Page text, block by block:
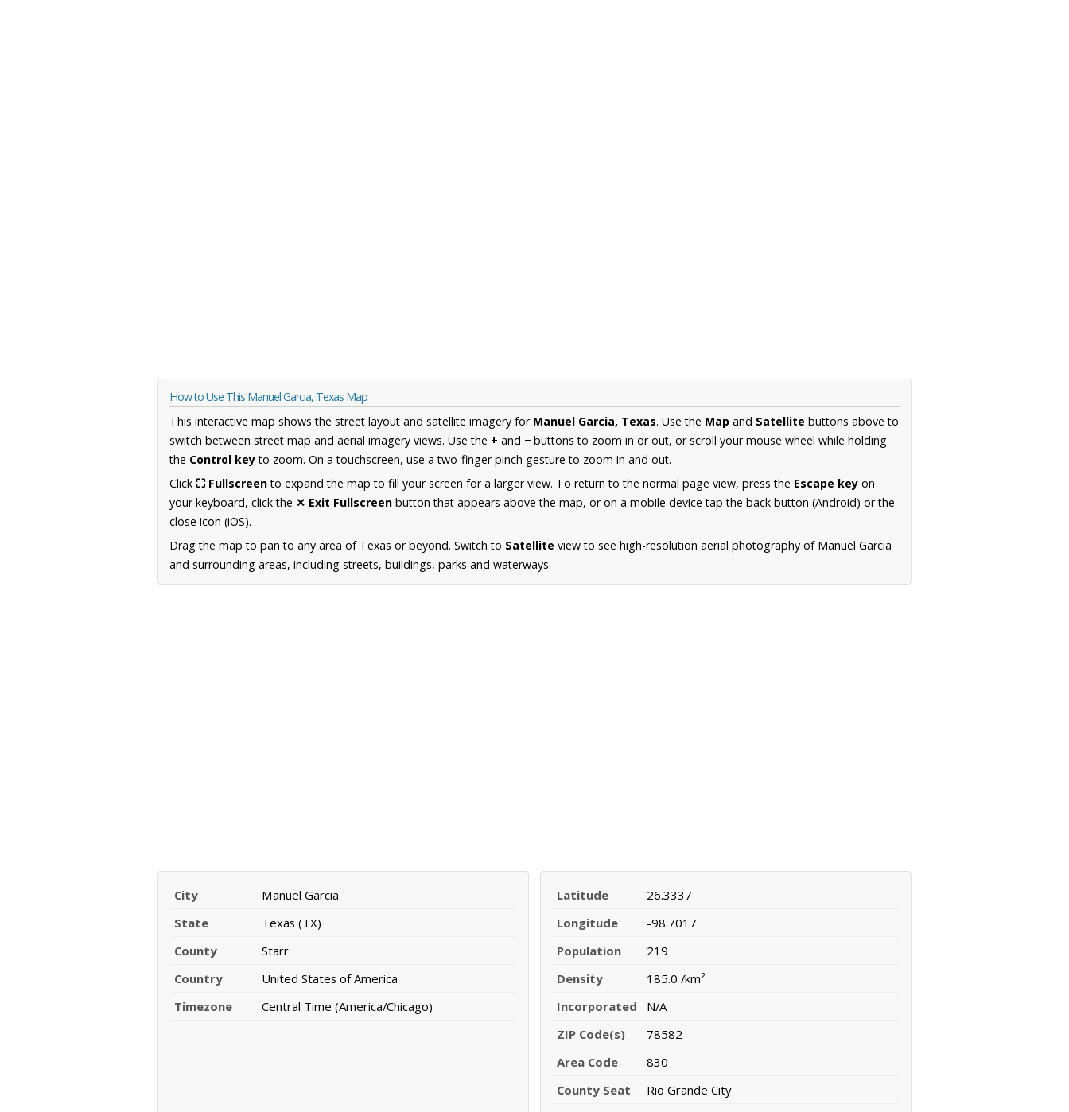
How to Use This Manuel Garcia, Texas Map
This interactive map shows the street layout and satellite imagery for Manuel Garcia, Texas. Use the Map and Satellite buttons above to
switch between street map and aerial imagery views. Use the + and − buttons to zoom in or out, or scroll your mouse wheel while holding
the Control keyto zoom. On a touchscreen, use a two-finger pinch gesture to zoom in and out.
Click ⛶ Fullscreento expand the map to fill your screen for a larger view. To return to the normal page view, press the Escape key on
your keyboard, click the ✕ Exit Fullscreen button that appears above the map, or on a mobile device tap the back button (Android) or the
close icon (iOS).
Drag the map to pan to any area of Texas or beyond. Switch to Satellite view to see high-resolution aerial photography of Manuel Garcia
and surrounding areas, including streets, buildings, parks and waterways.
City
Manuel Garcia
State
Texas (TX)
County
Starr
Country
United States of America
Timezone
Central Time (America/Chicago)
Latitude
26.3337
Longitude
-98.7017
Population
219
Density
185.0 /km²
Incorporated
N/A
ZIP Code(s)
78582
Area Code
830
County Seat
Rio Grande City